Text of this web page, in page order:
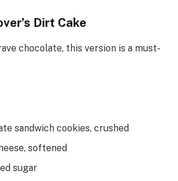
Dirt Cake
chocolate, this version is a must-
sandwich cookies, crushed
softened
sugar